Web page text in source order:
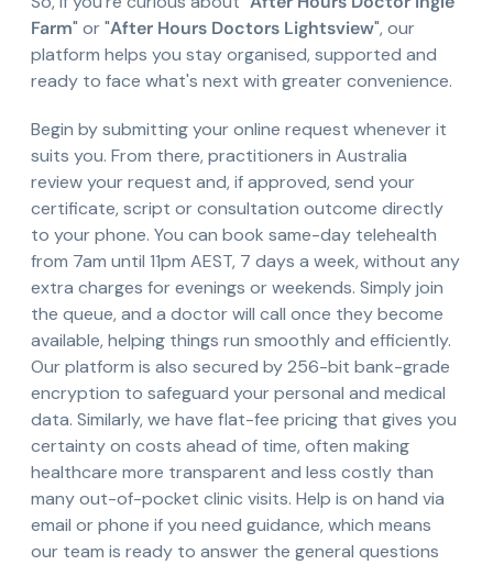
Farm" or "After Hours Doctors Lightsview", our
platform helps you stay organised, supported and
ready to face what's next with greater convenience.
Begin by submitting your online request whenever it
suits you. From there, practitioners in Australia
review your request and, if approved, send your
certificate, script or consultation outcome directly
to your phone. You can book same-day telehealth
from 7am until 11pm AEST, 7 days a week, without any
extra charges for evenings or weekends. Simply join
the queue, and a doctor will call once they become
available, helping things run smoothly and efficiently.
Our platform is also secured by 256-bit bank-grade
encryption to safeguard your personal and medical
data. Similarly, we have flat-fee pricing that gives you
certainty on costs ahead of time, often making
healthcare more transparent and less costly than
many out-of-pocket clinic visits. Help is on hand via
email or phone if you need guidance, which means
our team is ready to answer the general questions